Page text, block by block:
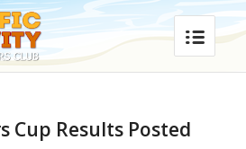
Cup Results Posted